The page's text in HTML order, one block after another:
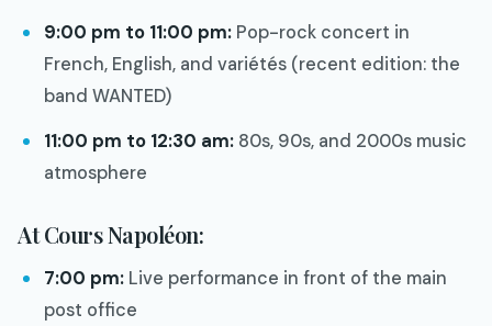
9:00 pm to 11:00 pm: Pop-rock concert in
French, English, and variétés (recent edition: the
band WANTED)
11:00 pm to 12:30 am: 80s, 90s, and 2000s music
atmosphere
At Cours Napoléon:
7:00 pm: Live performance in front of the main
post office